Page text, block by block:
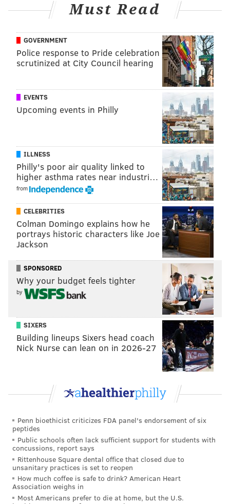
Fauci: FOX News host Jesse Watters 'should be
him
The assault was filmed by one onlooker shortly after
10 a.m. while other witnesses called 911 for help. The
victim was treated for injuries at Jefferson Abington
Hospital and later released.
The attack appeared to stem from a traffic dispute on
Old York Road and escalated after the two vehicles
pulled off to the side of the roadway, investigators
said.
Jenkintown police are expected to release additional
information at a later time.
MICHAEL TANENBAUM
tanenbaum@phillyvoice.com
READ MORE INVESTIGATIONS JENKINTOWN
Must Read
GOVERNMENT
Police response to Pride celebration
scrutinized at City Council hearing
EVENTS
Upcoming events in Philly
ILLNESS
Philly's poor air quality linked to
higher asthma rates near industri…
from
CELEBRITIES
Colman Domingo explains how he
portrays historic characters like Joe
Jackson
SPONSORED
Why your budget feels tighter
by
SIXERS
Building lineups Sixers head coach
Nick Nurse can lean on in 2026-27
Penn bioethicist criticizes FDA panel's endorsement of six
peptides
Public schools often lack sufficient support for students with
concussions, report says
Rittenhouse Square dental office that closed due to
unsanitary practices is set to reopen
How much coffee is safe to drink? American Heart
Association weighs in
Most Americans prefer to die at home, but the U.S.